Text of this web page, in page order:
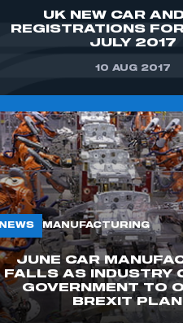
UK NEW CAR
REGISTRATIONS
JULY 2017
10 AUG 2017
NEWS MANUFACTURING
JUNE CAR
FALLS AS INDUSTRY
GOVERNMENT TO
BREXIT